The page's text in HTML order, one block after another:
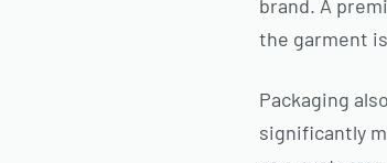
brand. A
the garment
Packaging
significantly